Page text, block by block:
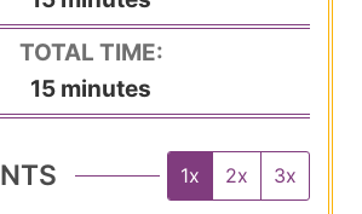
i
u
e
TOTAL TIME:
15m
i
minutes
1x 2x 3x